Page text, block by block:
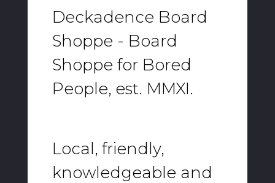
Deckadence Board
Shoppe - Board
Shoppe for Bored
People, est. MMXI.
Local, friendly,
knowledgeable and